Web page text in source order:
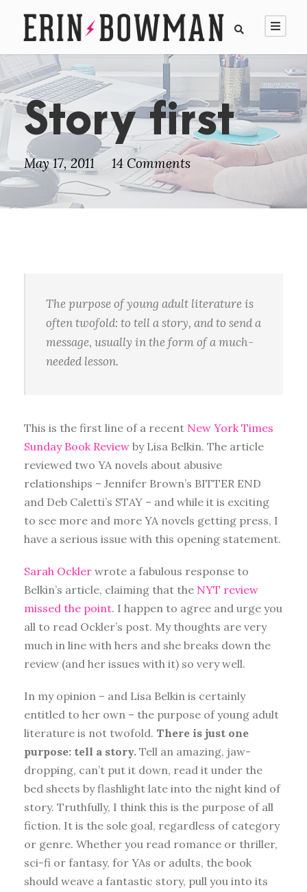
Story first
May 17, 2011 14 Comments
The purpose of young adult literature is
often twofold: to tell a story, and to send a
message, usually in the form of a much-
needed lesson.
This is the first line of a recent New York Times
Sunday Book Review by Lisa Belkin. The article
reviewed two YA novels about abusive
relationships – Jennifer Brown’s BITTER END
and Deb Caletti’s STAY – and while it is exciting
to see more and more YA novels getting press, I
have a serious issue with this opening statement.
Sarah Ockler wrote a fabulous response to
Belkin’s article, claiming that the NYT review
missed the point. I happen to agree and urge you
all to read Ockler’s post. My thoughts are very
much in line with hers and she breaks down the
review (and her issues with it) so very well.
In my opinion – and Lisa Belkin is certainly
entitled to her own – the purpose of young adult
literature is not twofold. There is just one
purpose: tell a story. Tell an amazing, jaw-
dropping, can’t put it down, read it under the
bed sheets by flashlight late into the night kind of
story. Truthfully, I think this is the purpose of all
fiction. It is the sole goal, regardless of category
or genre. Whether you read romance or thriller,
sci-fi or fantasy, for YAs or adults, the book
should weave a fantastic story, pull you into its